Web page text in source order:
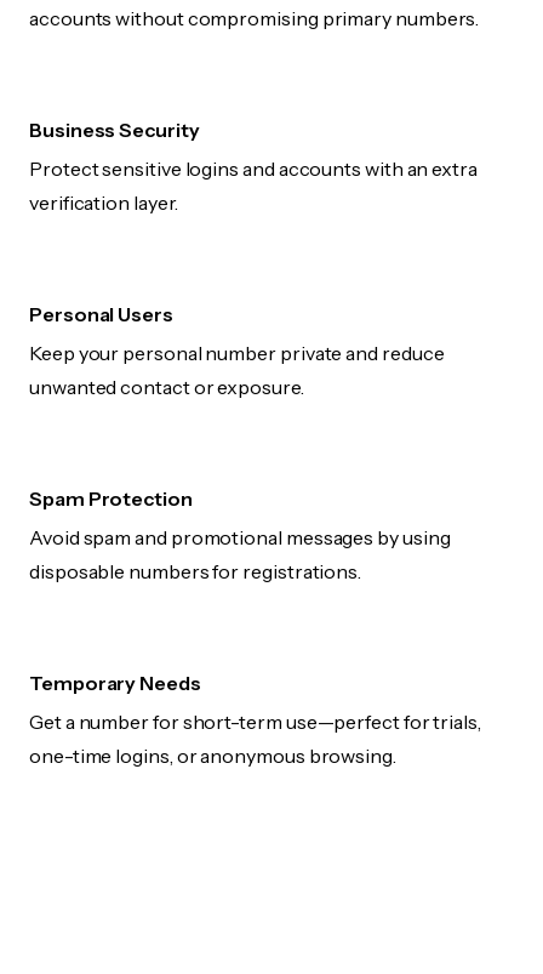
accounts without compromising primary numbers.
Business Security
Protect sensitive logins and accounts with an extra
verification layer.
Personal Users
Keep your personal number private and reduce
unwanted contact or exposure.
Spam Protection
Avoid spam and promotional messages by using
disposable numbers for registrations.
Temporary Needs
Get a number for short-term use—perfect for trials,
one-time logins, or anonymous browsing.